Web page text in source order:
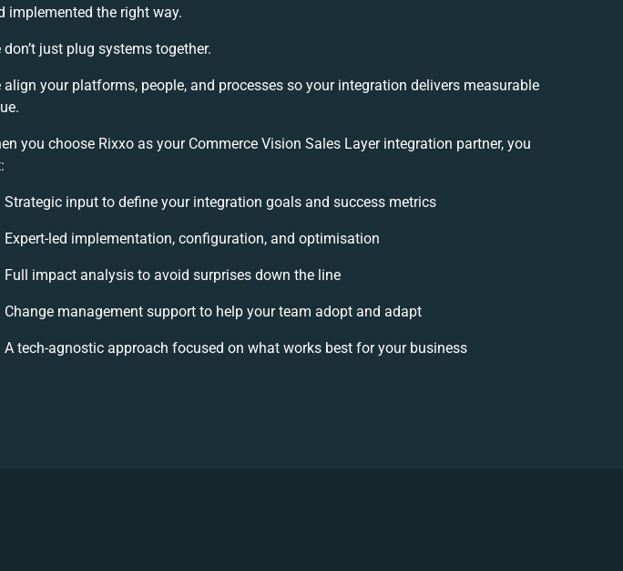
implemented the right way.
don’t just plug systems together.
align your platforms, people, and processes so your integration delivers measurable
you choose Rixxo as your Commerce Vision Sales Layer integration partner, you
Strategic input to define your integration goals and success metrics
Expert-led implementation, configuration, and optimisation
Full impact analysis to avoid surprises down the line
Change management support to help your team adopt and adapt
A tech-agnostic approach focused on what works best for your business